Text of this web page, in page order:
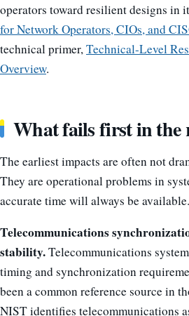
operators toward resilient designs in
for Network Operators, CIOs, and
technical primer, Technical-Level
Overview.
What fails first in the
The earliest impacts are often not
They are operational problems in
accurate time will always be available.
Telecommunications
stability.Telecommunications
timing and synchronization
been a common reference source in
NIST identifies telecommunications